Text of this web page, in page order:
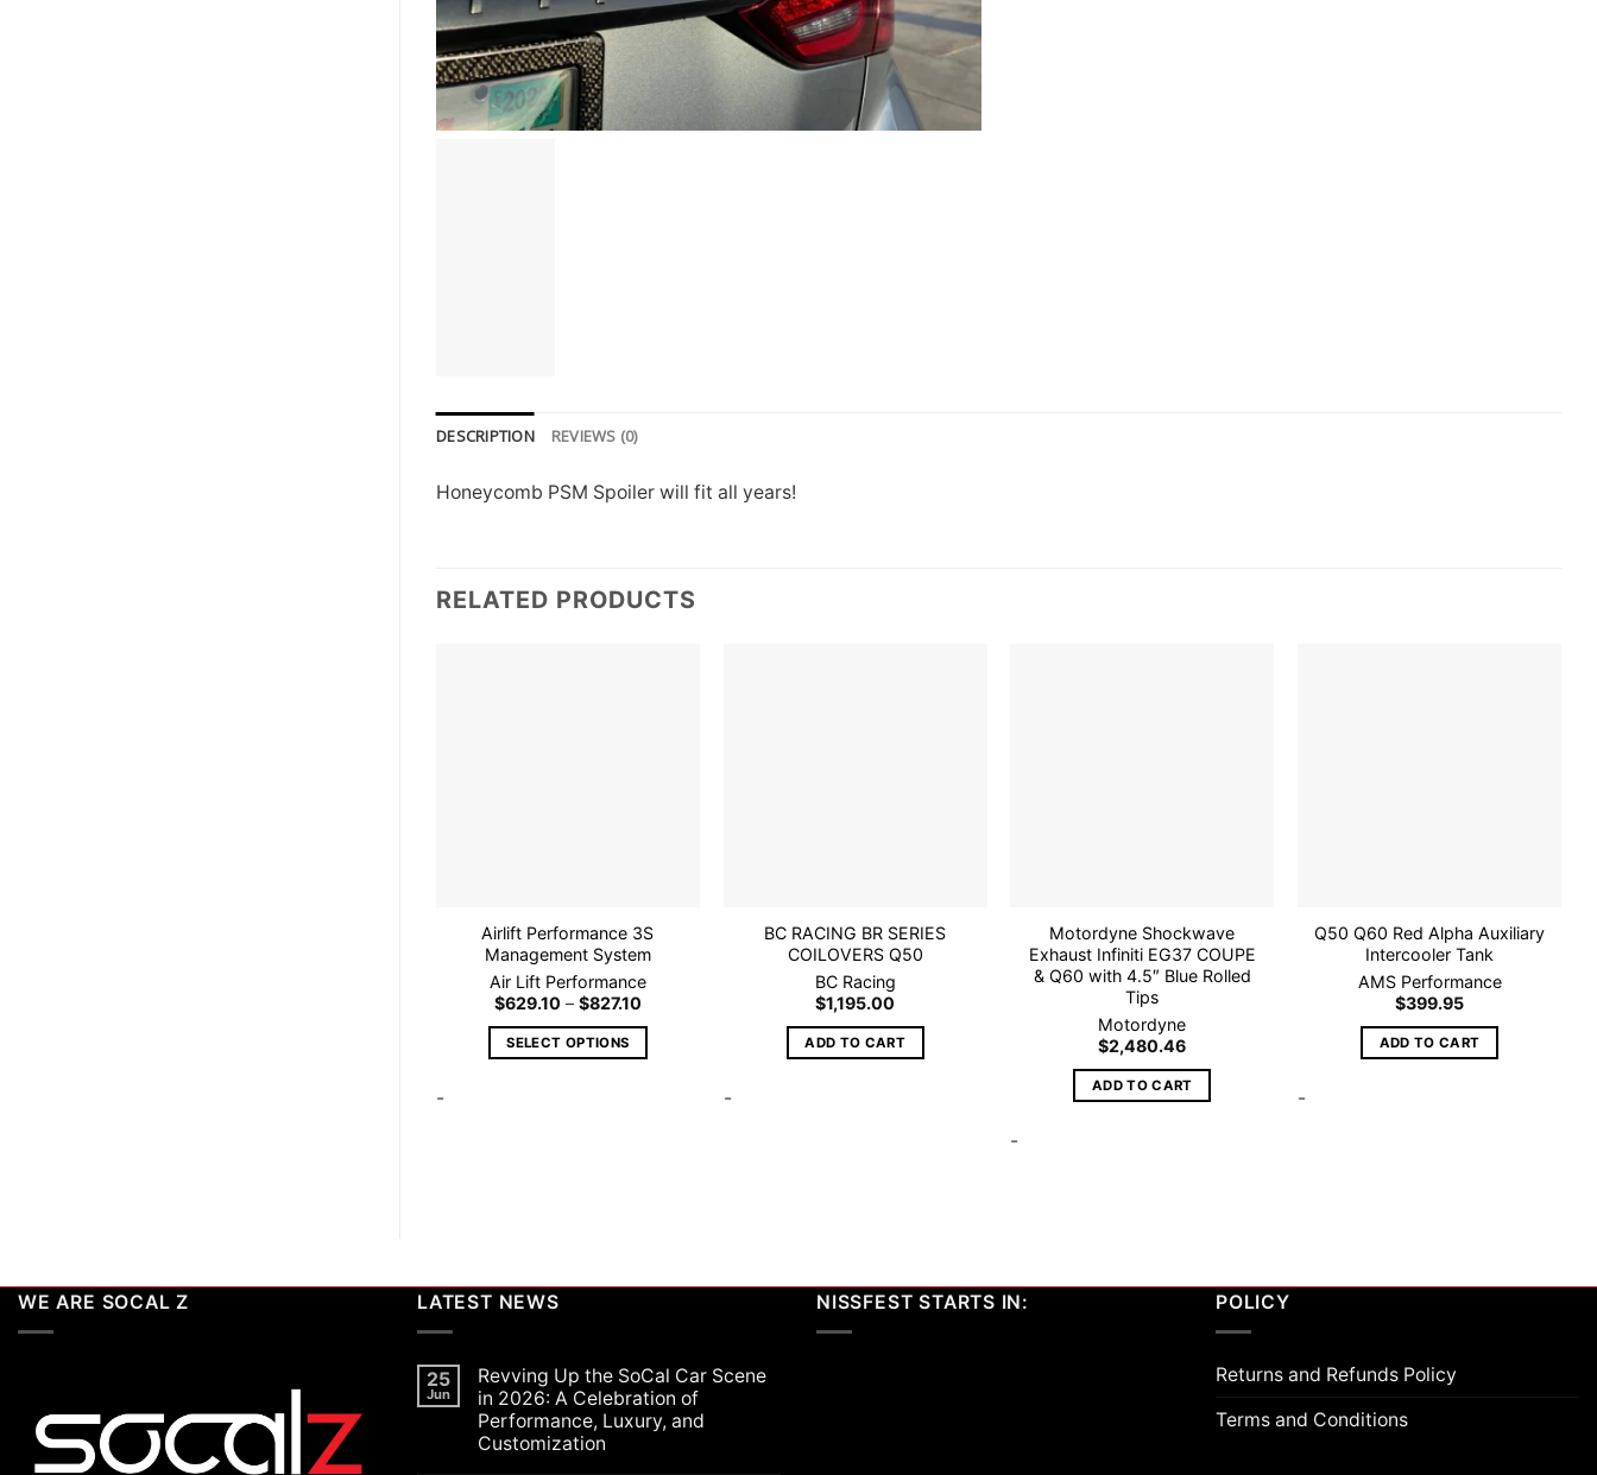
DESCRIPTION REVIEWS (0)
Honeycomb PSM Spoiler will fit all years!
RELATED PRODUCTS
Airlift Performance 3S
Management System
Air Lift Performance
$629.10 – $827.10Price
$629.10
SELECT OPTIONS
product
page
-
BC RACING BR SERIES
COILOVERS Q50
BC Racing
$1,195.00
ADD TO CART
-
Motordyne Shockwave
Exhaust Infiniti EG37 COUPE
& Q60 with 4.5″ Blue Rolled
Tips
Motordyne
$2,480.46
ADD TO CART
-
Q50 Q60 Red Alpha Auxiliary
Intercooler Tank
AMS Performance
$399.95
ADD TO CART
-
WE ARE SOCAL Z LATEST NEWS
25
Jun
Revving Up the SoCal Car Scene
in 2026: A Celebration of
Performance, Luxury, and
Customization
NISSFEST STARTS IN: POLICY
Returns and Refunds Policy
Terms and Conditions